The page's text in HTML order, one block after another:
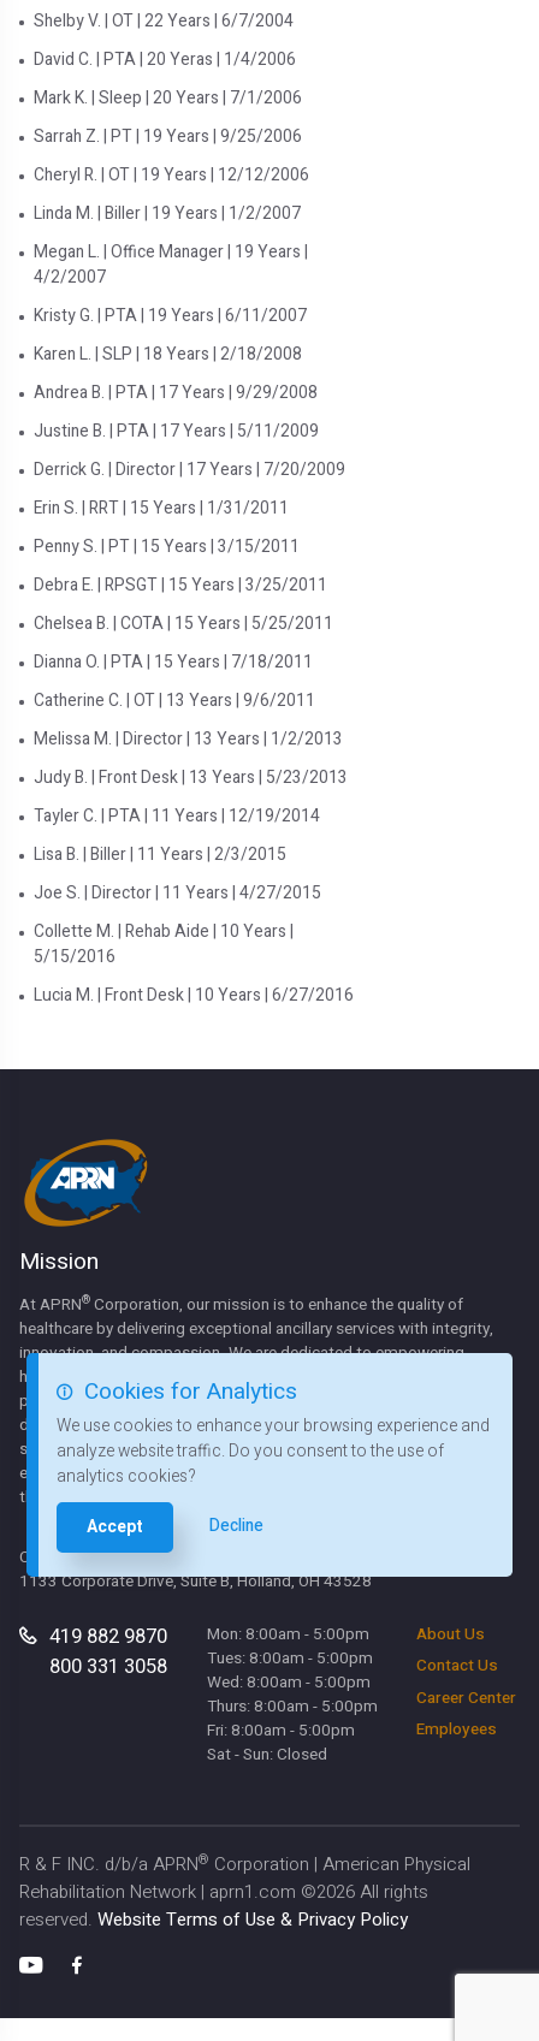
Shelby V. | OT | 22 Years | 6/7/2004
David C. | PTA | 20 Yeras | 1/4/2006
Mark K. | Sleep | 20 Years | 7/1/2006
Sarrah Z. | PT | 19 Years | 9/25/2006
Cheryl R. | OT | 19 Years | 12/12/2006
Linda M. | Biller | 19 Years | 1/2/2007
Megan L. | Office Manager | 19 Years |
4/2/2007
Kristy G. | PTA | 19 Years | 6/11/2007
Karen L. | SLP | 18 Years | 2/18/2008
Andrea B. | PTA | 17 Years | 9/29/2008
Justine B. | PTA | 17 Years | 5/11/2009
Derrick G. | Director | 17 Years | 7/20/2009
Erin S. | RRT | 15 Years | 1/31/2011
Penny S. | PT | 15 Years | 3/15/2011
Debra E. | RPSGT | 15 Years | 3/25/2011
Chelsea B. | COTA | 15 Years | 5/25/2011
Dianna O. | PTA | 15 Years | 7/18/2011
Catherine C. | OT | 13 Years | 9/6/2011
Melissa M. | Director | 13 Years | 1/2/2013
Judy B. | Front Desk | 13 Years | 5/23/2013
Tayler C. | PTA | 11 Years | 12/19/2014
Lisa B. | Biller | 11 Years | 2/3/2015
Joe S. | Director | 11 Years | 4/27/2015
Collette M. | Rehab Aide | 10 Years |
5/15/2016
Lucia M. | Front Desk | 10 Years | 6/27/2016
Mission
At APRN® Corporation, our mission is to enhance the quality of
healthcare by delivering exceptional ancillary services with integrity,
innovation, and compassion. We are dedicated to empowering
hospitals, health systems, and communities by providing expert
physical rehabilitation, respiratory therapy, and sleep disorder
diagnostics. Through strategic partnerships, professional staffing
solutions, and state-of-the-art equipment. We strive to create cost-
effective, patient-centered care that improves lives and strengthens
the healthcare systems we serve.
Corporate Office
1133 Corporate Drive, Suite B, Holland, OH 43528
419 882 9870
800 331 3058
Mon: 8:00am - 5:00pm
Tues: 8:00am - 5:00pm
Wed: 8:00am - 5:00pm
Thurs: 8:00am - 5:00pm
Fri: 8:00am - 5:00pm
Sat - Sun: Closed
About Us
Contact Us
Career Center
Employees
R & F INC. d/b/a APRN® Corporation | American Physical
Rehabilitation Network | aprn1.com ©2026All rights
reserved.Website Terms of Use & Privacy Policy
Cookies for Analytics
We use cookies to enhance your browsing experience and
analyze website traffic. Do you consent to the use of
analytics cookies?
Accept Decline